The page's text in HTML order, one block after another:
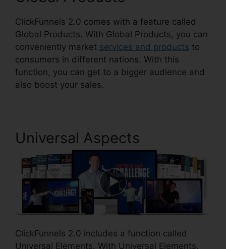
ClickFunnels 2.0 comes with a feature called
Global Products. With Global Products, you can
conveniently market services and products to
consumers in different nations. With this
function, you can get to a bigger audience and
also boost your sales.
Universal Aspects
ClickFunnels 2.0 includes a function called
Universal Elements. With Universal Elements,